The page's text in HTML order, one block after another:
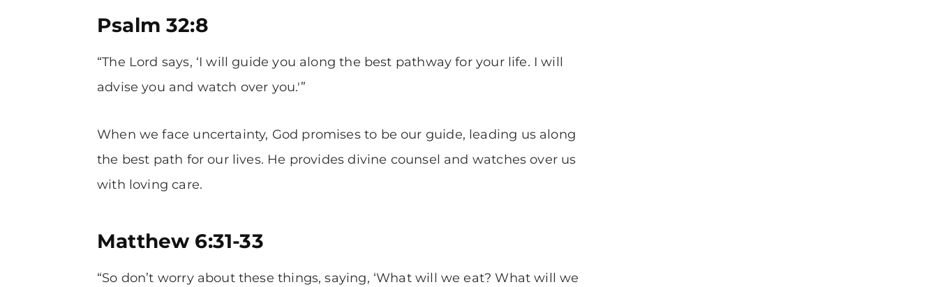
Psalm 32:8
“The Lord says, ‘I will guide you along the best pathway for your life. I will
advise you and watch over you.'”
When we face uncertainty, God promises to be our guide, leading us along
the best path for our lives. He provides divine counsel and watches over us
with loving care.
Matthew 6:31-33
“So don’t worry about these things, saying, ‘What will we eat? What will we